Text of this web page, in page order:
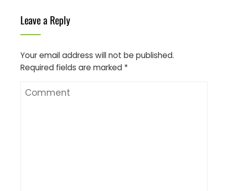
Leave a Reply
Your email address will not be published.
Required fields are marked *